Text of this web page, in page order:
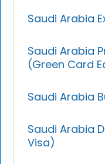
Saudi Arabia
Saudi Arabia
(Green Card
Saudi Arabia
Saudi Arabia
Visa)